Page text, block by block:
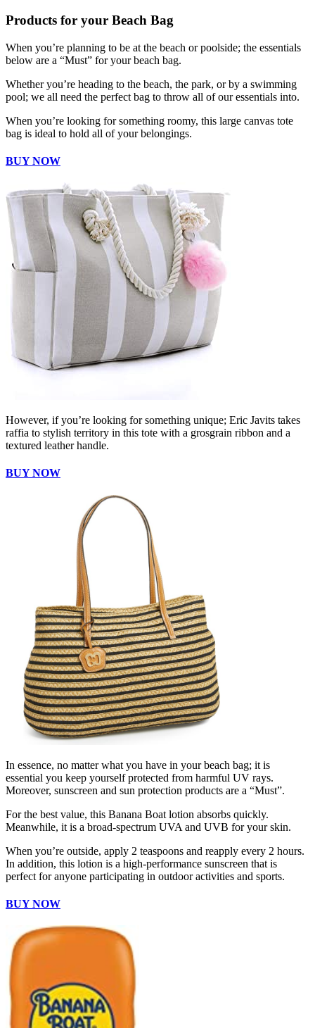
Products for your Beach Bag
When you’re planning to be at the beach or poolside; the essentials
below are a “Must” for your beach bag.
Whether you’re heading to the beach, the park, or by a swimming
pool; we all need the perfect bag to throw all of our essentials into.
When you’re looking for something roomy, this large canvas tote
bag is ideal to hold all of your belongings.
BUY NOW
However, if you’re looking for something unique; Eric Javits takes
raffia to stylish territory in this tote with a grosgrain ribbon and a
textured leather handle.
BUY NOW
In essence, no matter what you have in your beach bag; it is
essential you keep yourself protected from harmful UV rays.
Moreover, sunscreen and sun protection products are a “Must”.
For the best value, this Banana Boat lotion absorbs quickly.
Meanwhile, it is a broad-spectrum UVA and UVB for your skin.
When you’re outside, apply 2 teaspoons and reapply every 2 hours.
In addition, this lotion is a high-performance sunscreen that is
perfect for anyone participating in outdoor activities and sports.
BUY NOW